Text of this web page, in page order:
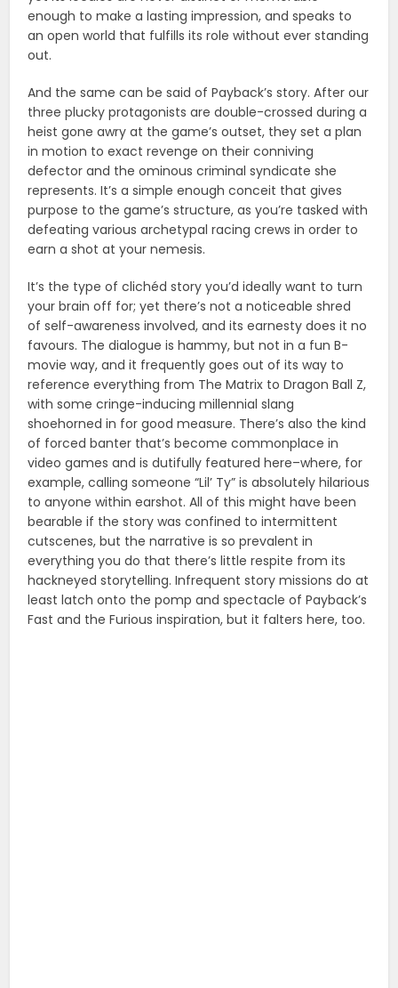
enough to make a lasting impression, and speaks to
an open world that fulfills its role without ever standing
out.
And the same can be said of Payback’s story. After our
three plucky protagonists are double-crossed during a
heist gone awry at the game’s outset, they set a plan
in motion to exact revenge on their conniving
defector and the ominous criminal syndicate she
represents. It’s a simple enough conceit that gives
purpose to the game’s structure, as you’re tasked with
defeating various archetypal racing crews in order to
earn a shot at your nemesis.
It’s the type of clichéd story you’d ideally want to turn
your brain off for; yet there’s not a noticeable shred
of self-awareness involved, and its earnesty does it no
favours. The dialogue is hammy, but not in a fun B-
movie way, and it frequently goes out of its way to
reference everything from The Matrix to Dragon Ball Z,
with some cringe-inducing millennial slang
shoehorned in for good measure. There’s also the kind
of forced banter that’s become commonplace in
video games and is dutifully featured here–where, for
example, calling someone “Lil’ Ty” is absolutely hilarious
to anyone within earshot. All of this might have been
bearable if the story was confined to intermittent
cutscenes, but the narrative is so prevalent in
everything you do that there’s little respite from its
hackneyed storytelling. Infrequent story missions do at
least latch onto the pomp and spectacle of Payback’s
Fast and the Furious inspiration, but it falters here, too.